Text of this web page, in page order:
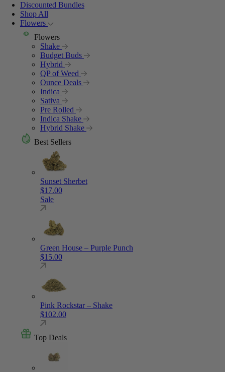
Discounted Bundles
Shop All
Flowers
Flowers
Shake
Budget Buds
Hybrid
QP of Weed
Ounce Deals
Indica
Sativa
Pre Rolled
Indica Shake
Hybrid Shake
Best Sellers
Sunset Sherbet
$17.00
Sale
Green House – Purple Punch
$15.00
Pink Rockstar – Shake
$102.00
Top Deals